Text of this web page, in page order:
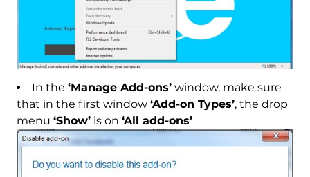
In the ‘Manage Add-ons’window, make sure
that in the first window ‘Add-on Types’, the drop
menu ‘Show’is on ‘All add-ons’